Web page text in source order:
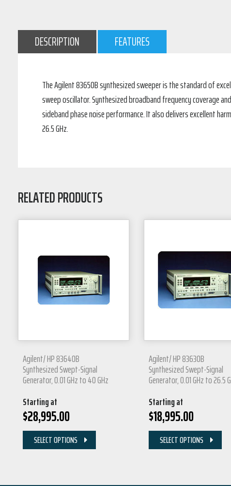
DESCRIPTION FEATURES
The Agilent 83650B synthesized sweeper is the standard of
sweep oscillator. Synthesized broadband frequency coverage
sideband phase noise performance. It also delivers excellent
26.5 GHz.
RELATED PRODUCTS
Agilent/ HP 83640B
Synthesized Swept-Signal
Generator, 0.01 GHz to 40 GHz
Starting at
$28,995.00
SELECT OPTIONS
Agilent/ HP 83630B
Synthesized Swept-Signal
Generator, 0.01 GHz to 26.5
Starting at
$18,995.00
SELECT OPTIONS